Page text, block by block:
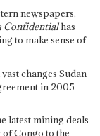
newspapers,
Confidentialhas
to make sense of
changes Sudan
in 2005
latest mining deals
Congo to the